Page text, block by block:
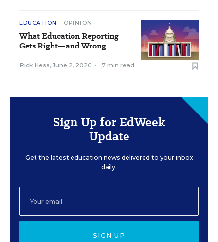
EDUCATION OPINION
What Education Reporting
Gets Right—and Wrong
Rick Hess, June 2, 2026 • 7 min read
Sign Up for EdWeek
Update
Get the latest education news delivered to your inbox
daily.
SIGN UP